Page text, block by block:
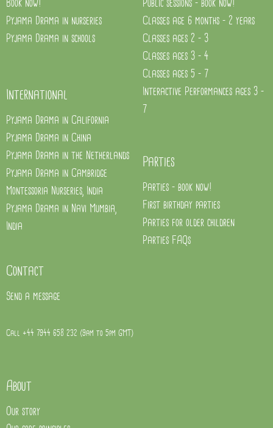
Book now!
Pyjama Drama in nurseries
Pyjama Drama in schools
International
Pyjama Drama in California
Pyjama Drama in China
Pyjama Drama in the Netherlands
Pyjama Drama in Cambridge
Montessoria Nurseries, India
Pyjama Drama in Navi Mumbia,
India
Public sessions - book now!
Classes age 6 months - 2 years
Classes ages 2 - 3
Classes ages 3 - 4
Classes ages 5 - 7
Interactive Performances ages 3 -
7
Parties
Parties - book now!
First birthday parties
Parties for older children
Parties FAQs
Contact
Send a message
Call +44 7944 658 232 (9am to 5pm GMT)
About
Our story